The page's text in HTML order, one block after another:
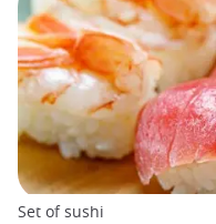
Set of sushi